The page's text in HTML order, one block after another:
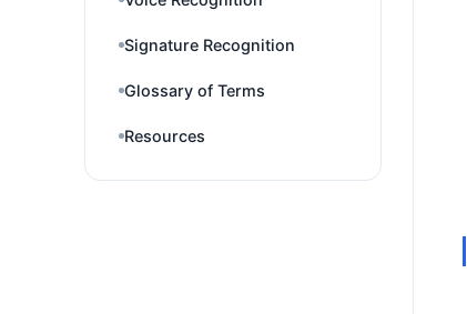
Signature Recognition
Glossary of Terms
Resources